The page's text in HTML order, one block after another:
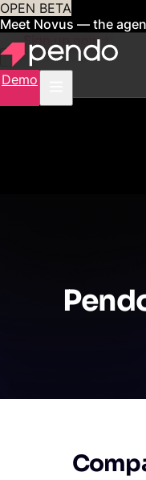
OPEN BETA
Meet Novus — the
youSign up now
Demo